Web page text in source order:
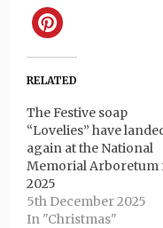
RELATED
The Festive soap
“Lovelies” have
again at the National
Memorial Arboretum
2025
5th December 2025
In "Christmas"